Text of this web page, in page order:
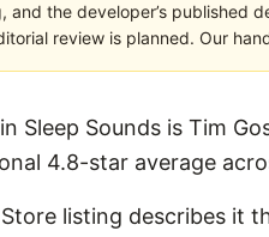
and the developer’s published
review is planned. Our
Sleep Sounds is Tim
4.8-star average
listing describes it